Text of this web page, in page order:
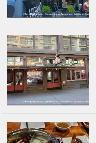
Closures
News
For
Restaurant
Owners
Support
&
Comments